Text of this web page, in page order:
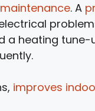
. A
a heating tune-
improves